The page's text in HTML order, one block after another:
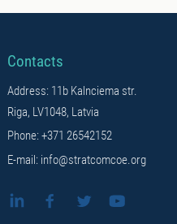
Contacts
Address: 11b Kalnciema str.
Riga, LV1048, Latvia
Phone: +371 26542152
E-mail: info@stratcomcoe.org